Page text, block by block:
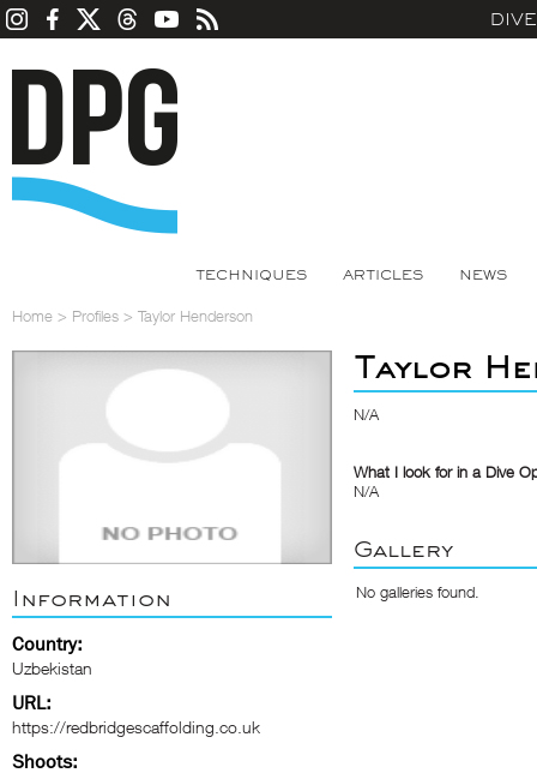
TECHNIQUES ARTICLES NEWS
Home > Profiles > Taylor Henderson
Information
Country:
Uzbekistan
URL:
https://redbridgescaffolding.co.uk
Shoots:
Taylor
N/A
What I look for in a Dive
N/A
Gallery
No galleries found.